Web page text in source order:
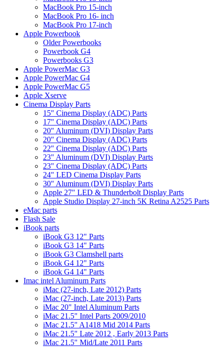
MacBook Pro 15-inch
MacBook Pro 16- inch
MacBook Pro 17-inch
Apple Powerbook
Older Powerbooks
Powerbook G4
Powerbooks G3
Apple PowerMac G3
Apple PowerMac G4
Apple PowerMac G5
Apple Xserve
Cinema Display Parts
15" Cinema Display (ADC) Parts
17" Cinema Display (ADC) Parts
20" Aluminum (DVI) Display Parts
20" Cinema Display (ADC) Parts
22" Cinema Display (ADC) Parts
23" Aluminum (DVI) Display Parts
23" Cinema Display (ADC) Parts
24" LED Cinema Display Parts
30" Aluminum (DVI) Display Parts
Apple 27" LED & Thunderbolt Display Parts
Apple Studio Display 27-inch 5K Retina A2525 Parts
eMac parts
Flash Sale
iBook parts
iBook G3 12" Parts
iBook G3 14" Parts
iBook G3 Clamshell parts
iBook G4 12" Parts
iBook G4 14" Parts
Imac intel Aluminum Parts
iMac (27-inch, Late 2012) Parts
iMac (27-inch, Late 2013) Parts
iMac 20" Intel Aluminum Parts
iMac 21.5" Intel Parts 2009/2010
iMac 21.5" A1418 Mid 2014 Parts
iMac 21.5" Late 2012 , Early 2013 Parts
iMac 21.5" Mid/Late 2011 Parts